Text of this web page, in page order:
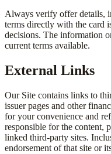
Always verify offer details,
terms directly with the card
decisions. The information
current terms available.
External Links
Our Site contains links to
issuer pages and other
for your convenience and
responsible for the content,
linked third-party sites.
endorsement of that site or